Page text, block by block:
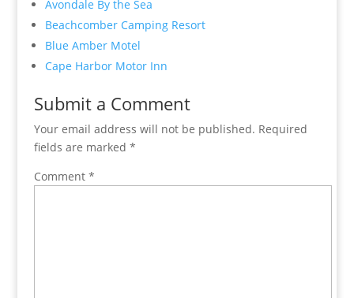
Avondale By the Sea
Beachcomber Camping Resort
Blue Amber Motel
Cape Harbor Motor Inn
Submit a Comment
Your email address will not be published. Required
fields are marked *
Comment *